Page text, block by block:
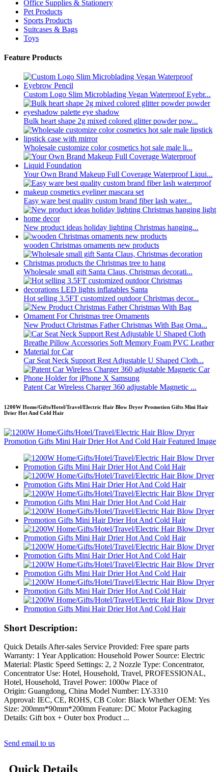
Office Supplies & Stationery
Pet Products
Sports Products
Suitcases & Bags
Toys
Feature Products
Custom Logo Slim Microblading Vegan Waterproof Eyebr...
Bulk heart shape 2g mixed colored glitter powder pow...
Wholesale customize color cosmetics hot sale male li...
Your Own Brand Makeup Full Coverage Waterproof Liqui...
Easy ware best quality custom brand fiber lash water...
New product ideas holiday lighting Christmas hanging...
wooden Christmas ornaments new products
Wholesale small gift Santa Claus, Christmas decorati...
Hot selling 3.5FT customized outdoor Christmas decor...
New Product Christmas Father Christmas With Bag Orna...
Car Seat Neck Support Rest Adjustable U Shaped Cloth...
Patent Car Wireless Charger 360 adjustable Magnetic ...
1200W Home/Gifts/Hotel/Travel/Electric Hair Blow Dryer Promotion Gifts Mini Hair
Drier Hot And Cold Hair
Short Description:
Quick Details After-sales Service Provided: Free spare parts
Warranty: 1 Year Application: Household Power Source: Electric
Material: Plastic Speed Settings: 2, 2 Nozzle Type: Concentrator,
Concentrator Use: Hotel, Household, Travel, PROFESSIONAL,
Hotel, Household, Travel Power: 1000w Place of
Origin: Guangdong, China Model Number: LY-3310
Approval: IEC, CE, ROHS, CB Color: Black Whether OEM: Yes
Size: 200mm*90mm*200mm Feature: DC Motor Packaging
Details: Gift box + Outer box Product ...
Send email to us
Quick Details